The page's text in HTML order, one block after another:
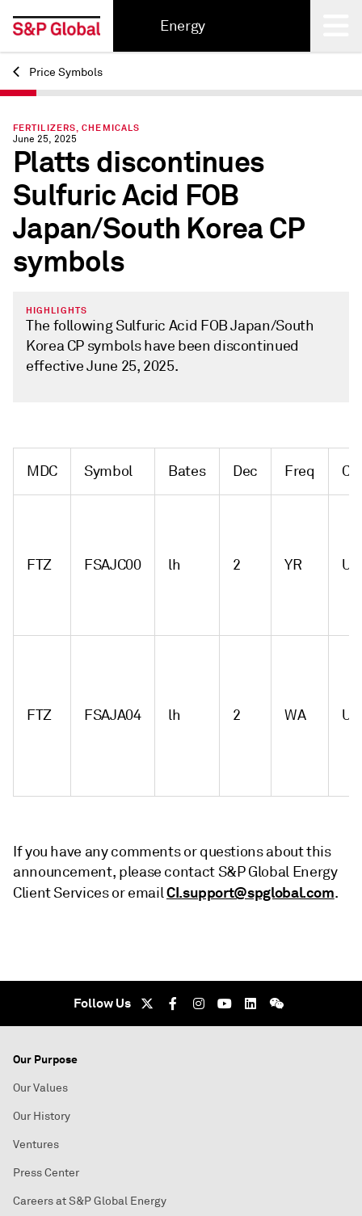
Energy
Back
Price Symbols
FERTILIZERS, CHEMICALS
June 25, 2025
Platts discontinues
Sulfuric Acid FOB
Japan/South Korea CP
symbols
HIGHLIGHTS
The following Sulfuric Acid FOB Japan/South
Korea CP symbols have been discontinued
effective June 25, 2025.
MDC Symbol Bates Dec Freq
FTZ FSAJC00 lh 2 YR
FTZ FSAJA04 lh 2 WA
If you have any comments or questions about this
announcement, please contact S&P Global Energy
Client Services or emailCI.support@spglobal.com.
Follow Us
Our Purpose
Our Values
Our History
Ventures
Press Center
Careers at S&P Global Energy